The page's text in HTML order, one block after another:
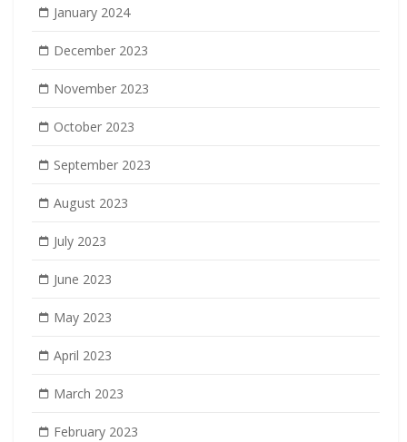
January 2024
December 2023
November 2023
October 2023
September 2023
August 2023
July 2023
June 2023
May 2023
April 2023
March 2023
February 2023